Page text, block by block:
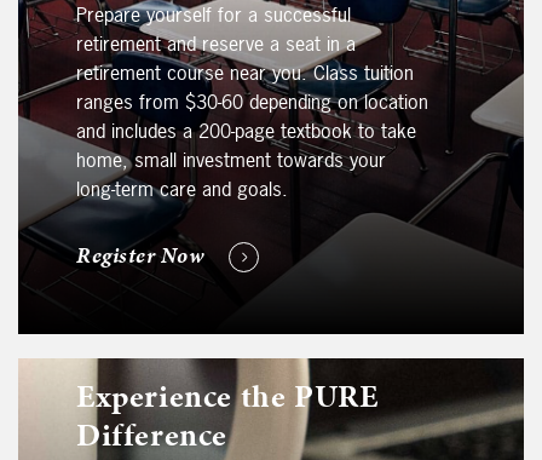
Prepare yourself for a successful
retirement and reserve a seat in a
retirement course near you. Class tuition
ranges from $30-60 depending on location
and includes a 200-page textbook to take
home, small investment towards your
long-term care and goals.
Register Now
Experience the PURE
Difference